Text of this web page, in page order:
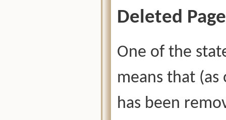
Deleted
One of the
means that
has been